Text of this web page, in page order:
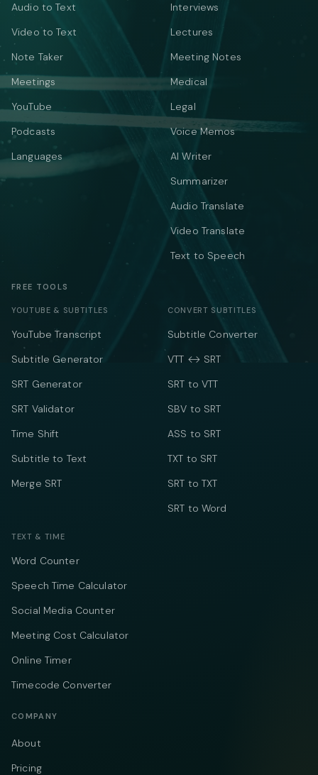
Audio to Text
Video to Text
Note Taker
Meetings
YouTube
Podcasts
Languages
Interviews
Lectures
Meeting Notes
Medical
Legal
Voice Memos
AI Writer
Summarizer
Audio Translate
Video Translate
Text to Speech
FREE TOOLS
YOUTUBE & SUBTITLES
YouTube Transcript
Subtitle Generator
SRT Generator
SRT Validator
Time Shift
Subtitle to Text
Merge SRT
CONVERT SUBTITLES
Subtitle Converter
VTT ↔ SRT
SRT to VTT
SBV to SRT
ASS to SRT
TXT to SRT
SRT to TXT
SRT to Word
TEXT & TIME
Word Counter
Speech Time Calculator
Social Media Counter
Meeting Cost Calculator
Online Timer
Timecode Converter
COMPANY
About
Pricing